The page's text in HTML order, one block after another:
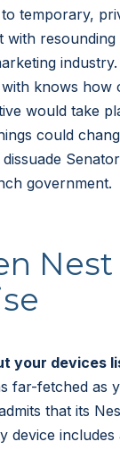
temporary,
with
knows how
would take
could
government.
Nest
your devices
far-fetched as
that its
device